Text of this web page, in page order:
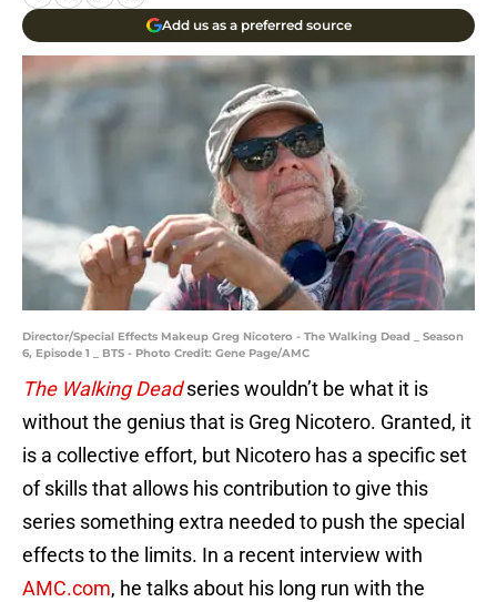
Add us as a preferred source
Director/Special Effects Makeup Greg Nicotero - The Walking Dead _ Season
6, Episode 1 _ BTS - Photo Credit: Gene Page/AMC
The Walking Deadseries wouldn’t be what it is
without the genius that is Greg Nicotero. Granted, it
is a collective effort, but Nicotero has a specific set
of skills that allows his contribution to give this
series something extra needed to push the special
effects to the limits. In a recent interview with
AMC.com, he talks about his long run with the